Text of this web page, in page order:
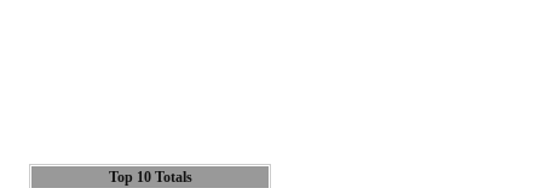
Top 10 Totals